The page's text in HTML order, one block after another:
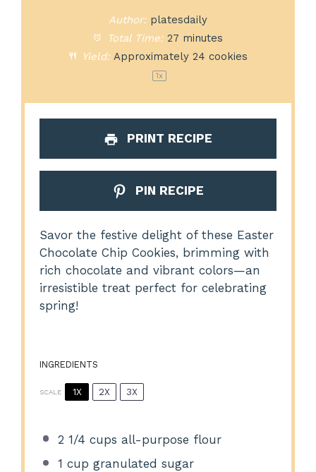
Author: platesdaily
Total Time: 27 minutes
Yield: Approximately 24 cookies
1x
PRINT RECIPE
PIN RECIPE
Savor the festive delight of these Easter
Chocolate Chip Cookies, brimming with
rich chocolate and vibrant colors—an
irresistible treat perfect for celebrating
spring!
INGREDIENTS
SCALE 1X 2X 3X
2 1/4 cups all-purpose flour
1 cup granulated sugar